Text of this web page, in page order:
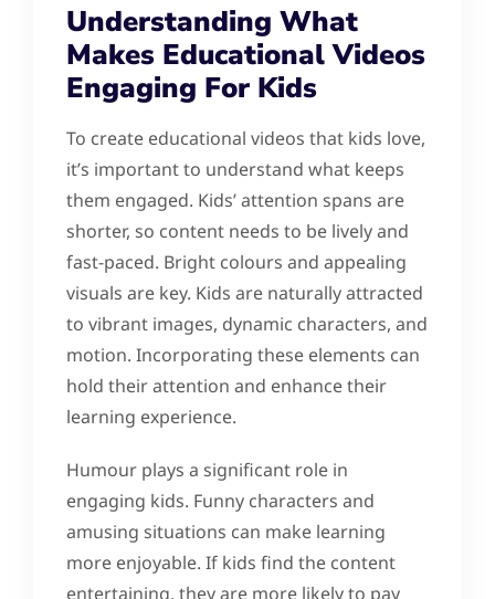
Understanding What
Makes Educational Videos
Engaging For Kids
To create educational videos that kids love,
it’s important to understand what keeps
them engaged. Kids’ attention spans are
shorter, so content needs to be lively and
fast-paced. Bright colours and appealing
visuals are key. Kids are naturally attracted
to vibrant images, dynamic characters, and
motion. Incorporating these elements can
hold their attention and enhance their
learning experience.
Humour plays a significant role in
engaging kids. Funny characters and
amusing situations can make learning
more enjoyable. If kids find the content
entertaining, they are more likely to pay